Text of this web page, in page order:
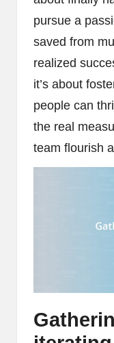
pursue a
saved from
realized
it’s about
people can
the real
team flourish